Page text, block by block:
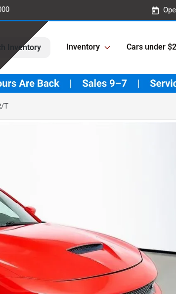
Inventory Inventory Cars under
T